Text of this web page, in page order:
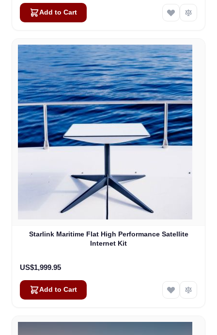
Add to Cart
Starlink Maritime Flat High Performance Satellite
Internet Kit
US$1,999.95
Add to Cart